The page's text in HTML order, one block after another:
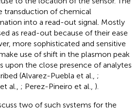
transduction of chemical
into a read-out signal. Mostly
as read-out because of their ease
more sophisticated and sensitive
use of shift in the plasmon peak
upon the close presence of analytes
(Alvarez-Puebla et al., ;
al., ; Perez-Pineiro et al., ).
two of such systems for the